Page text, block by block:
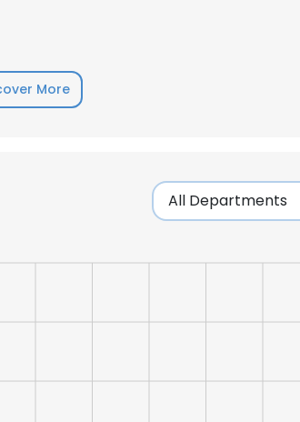
More
our Cookie Policy.